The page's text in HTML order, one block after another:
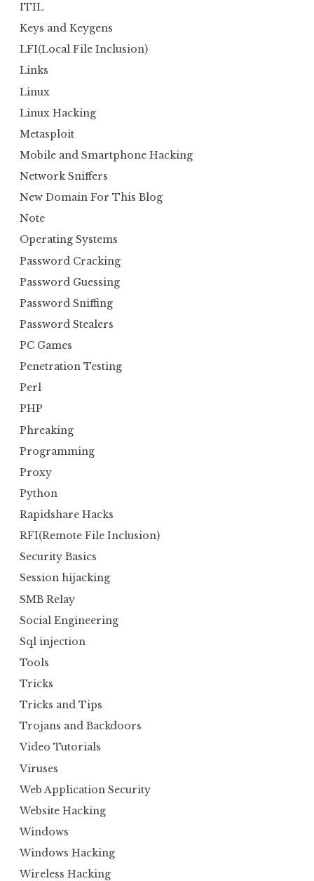
ITIL
Keys and Keygens
LFI(Local File Inclusion)
Links
Linux
Linux Hacking
Metasploit
Mobile and Smartphone Hacking
Network Sniffers
New Domain For This Blog
Note
Operating Systems
Password Cracking
Password Guessing
Password Sniffing
Password Stealers
PC Games
Penetration Testing
Perl
PHP
Phreaking
Programming
Proxy
Python
Rapidshare Hacks
RFI(Remote File Inclusion)
Security Basics
Session hijacking
SMB Relay
Social Engineering
Sql injection
Tools
Tricks
Tricks and Tips
Trojans and Backdoors
Video Tutorials
Viruses
Web Application Security
Website Hacking
Windows
Windows Hacking
Wireless Hacking